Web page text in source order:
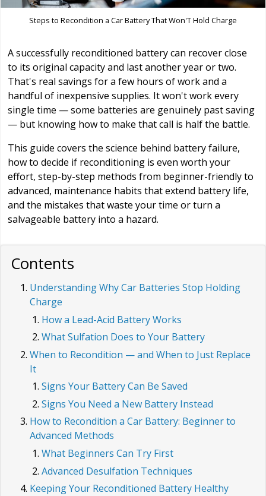
Steps to Recondition a Car Battery That Won'T Hold Charge
A successfully reconditioned battery can recover close
to its original capacity and last another year or two.
That's real savings for a few hours of work and a
handful of inexpensive supplies. It won't work every
single time — some batteries are genuinely past saving
— but knowing how to make that call is half the battle.
This guide covers the science behind battery failure,
how to decide if reconditioning is even worth your
effort, step-by-step methods from beginner-friendly to
advanced, maintenance habits that extend battery life,
and the mistakes that waste your time or turn a
salvageable battery into a hazard.
Contents
Understanding Why Car Batteries Stop Holding
Charge
How a Lead-Acid Battery Works
What Sulfation Does to Your Battery
When to Recondition — and When to Just Replace
It
Signs Your Battery Can Be Saved
Signs You Need a New Battery Instead
How to Recondition a Car Battery: Beginner to
Advanced Methods
What Beginners Can Try First
Advanced Desulfation Techniques
Keeping Your Reconditioned Battery Healthy